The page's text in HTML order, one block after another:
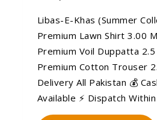
Libas-E-Khas (Summer
Premium Lawn Shirt 3.00
Premium Voil Duppatta
Premium Cotton Trouser
Delivery All Pakistan 💰
Available ⚡ Dispatch